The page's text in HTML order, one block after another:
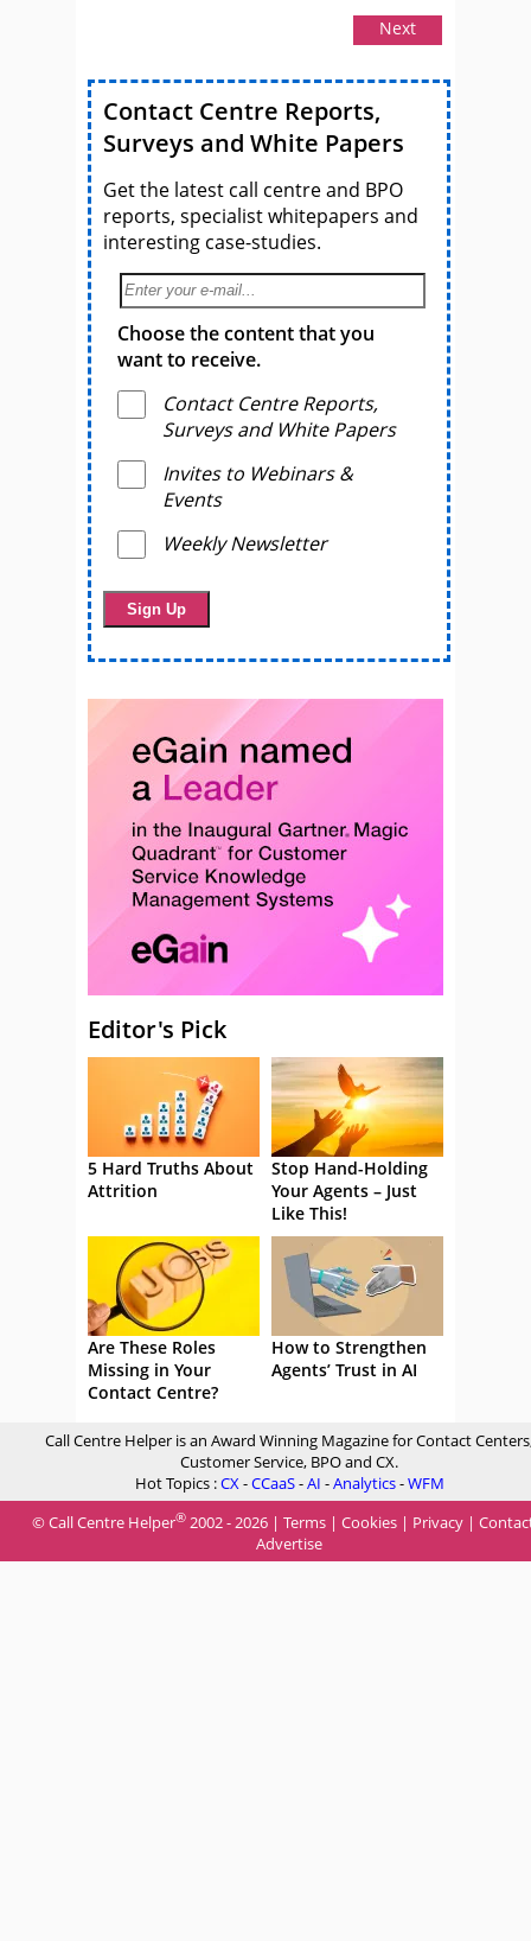
Next
Contact Centre Reports,
Surveys and White Papers
Get the latest call centre and BPO
reports, specialist whitepapers and
interesting case-studies.
Choose the content that you
want to receive.
Contact Centre Reports,
Surveys and White Papers
Invites to Webinars &
Events
Weekly Newsletter
Editor's Pick
5 Hard Truths About
Attrition
Stop Hand-Holding
Your Agents – Just
Like This!
Are These Roles
Missing in Your
Contact Centre?
How to Strengthen
Agents’ Trust in AI
Call Centre Helper is an Award Winning Magazine for Contact
Customer Service, BPO and CX.
Hot Topics :CX-CCaaS-AI -Analytics-WFM
© Call Centre Helper® 2002 - 2026 | Terms | Cookies | Privacy |
Advertise